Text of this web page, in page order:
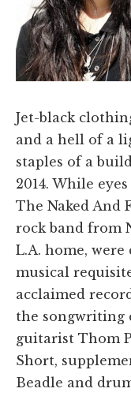
Jet-black
and a hell of a
staples of a
2014. While
The Naked And
rock band from
L.A. home,
musical
acclaimed
the songwriting
guitarist Thom
Short,
Beadle and